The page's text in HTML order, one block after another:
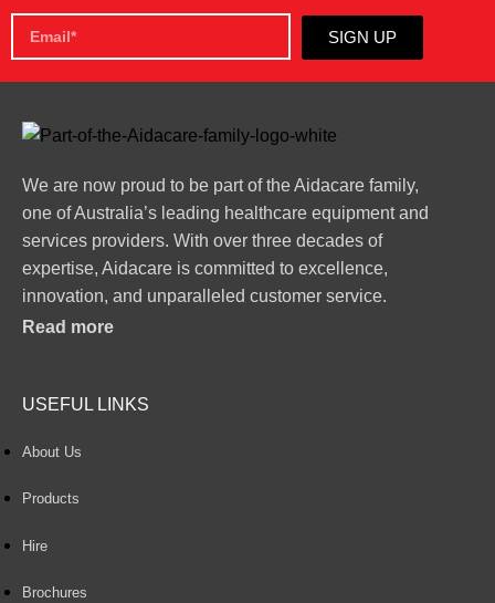
SIGN UP
We are now proud to be part of the Aidacare family,
one of Australia’s leading healthcare equipment and
services providers. With over three decades of
expertise, Aidacare is committed to excellence,
innovation, and unparalleled customer service.
Read more
USEFUL LINKS
About Us
Products
Hire
Brochures